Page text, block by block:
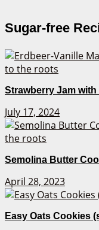
Sugar-free
Strawberry Jam
July 17, 2024
Semolina Butter
April 28, 2023
Easy Oats Cookies